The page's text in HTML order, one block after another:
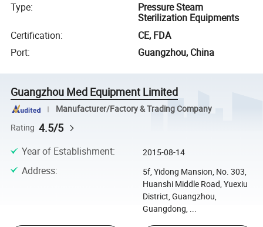
Type:
Pressure Steam
Sterilization Equipments
Certification:
CE, FDA
Port: Guangzhou, China
Guangzhou Med Equipment Limited
Manufacturer/Factory & Trading Company
Rating 4.5/5
Year of Establishment: 2015-08-14
Address:
5f, Yidong Mansion, No. 303,
Huanshi Middle Road, Yuexiu
District, Guangzhou,
Guangdong, ...